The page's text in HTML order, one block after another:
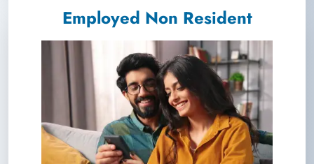
Employed Non Resident